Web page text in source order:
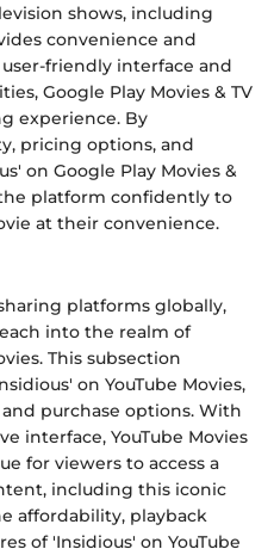
shows, including
convenience and
friendly interface and
Google Play Movies & TV
experience. By
pricing options, and
on Google Play Movies &
platform confidently to
at their convenience.
platforms globally,
into the realm of
This subsection
on YouTube Movies,
purchase options. With
interface, YouTube Movies
for viewers to access a
including this iconic
affordability, playback
of 'Insidious' on YouTube